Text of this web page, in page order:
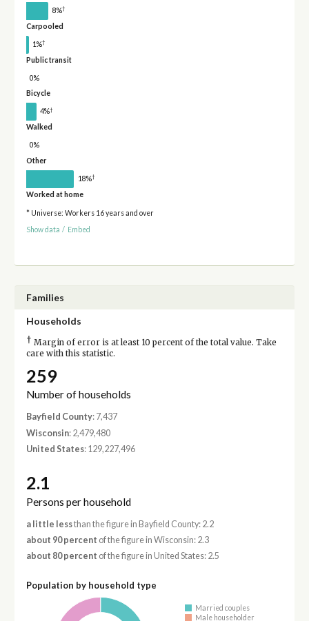
8%†
Carpooled
1%†
Public transit
0%
Bicycle
4%†
Walked
0%
Other
18%†
Worked at home
* Universe: Workers 16 years and over
Show data / Embed
Families
Households
† Margin of error is at least 10 percent of the total value. Take
care with this statistic.
259
Number of households
Bayfield County: 7,437
Wisconsin: 2,479,480
United States: 129,227,496
2.1
Persons per household
a little lessthan the figure in Bayfield County: 2.2
about 90 percent of the figure in Wisconsin: 2.3
about 80 percent of the figure in United States: 2.5
Population by household type
Married couples
Male householder